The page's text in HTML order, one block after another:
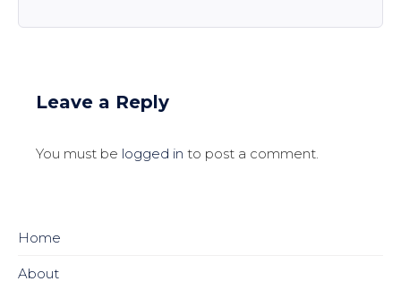
Leave a Reply
You must be logged in to post a comment.
Home
About